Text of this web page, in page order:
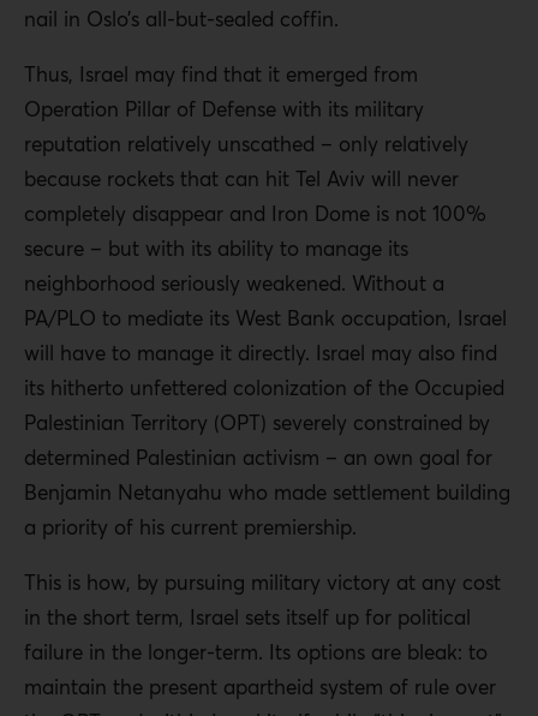
nail in Oslo’s all-but-sealed coffin.
Thus, Israel may find that it emerged from
Operation Pillar of Defense with its military
reputation relatively unscathed – only relatively
because rockets that can hit Tel Aviv will never
completely disappear and Iron Dome is not 100%
secure – but with its ability to manage its
neighborhood seriously weakened. Without a
PA/PLO to mediate its West Bank occupation, Israel
will have to manage it directly. Israel may also find
its hitherto unfettered colonization of the Occupied
Palestinian Territory (OPT) severely constrained by
determined Palestinian activism – an own goal for
Benjamin Netanyahu who made settlement building
a priority of his current premiership.
This is how, by pursuing military victory at any cost
in the short term, Israel sets itself up for political
failure in the longer-term. Its options are bleak: to
maintain the present apartheid system of rule over